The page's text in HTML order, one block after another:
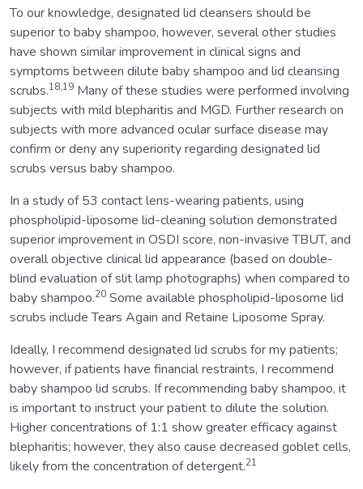
To our knowledge, designated lid cleansers should be
superior to baby shampoo, however, several other studies
have shown similar improvement in clinical signs and
symptoms between dilute baby shampoo and lid cleansing
scrubs.18,19 Many of these studies were performed involving
subjects with mild blepharitis and MGD. Further research on
subjects with more advanced ocular surface disease may
confirm or deny any superiority regarding designated lid
scrubs versus baby shampoo.
In a study of 53 contact lens-wearing patients, using
phospholipid-liposome lid-cleaning solution demonstrated
superior improvement in OSDI score, non-invasive TBUT, and
overall objective clinical lid appearance (based on double-
blind evaluation of slit lamp photographs) when compared to
baby shampoo.20 Some available phospholipid-liposome lid
scrubs include Tears Again and Retaine Liposome Spray.
Ideally, I recommend designated lid scrubs for my patients;
however, if patients have financial restraints, I recommend
baby shampoo lid scrubs. If recommending baby shampoo, it
is important to instruct your patient to dilute the solution.
Higher concentrations of 1:1 show greater efficacy against
blepharitis; however, they also cause decreased goblet cells,
likely from the concentration of detergent.21